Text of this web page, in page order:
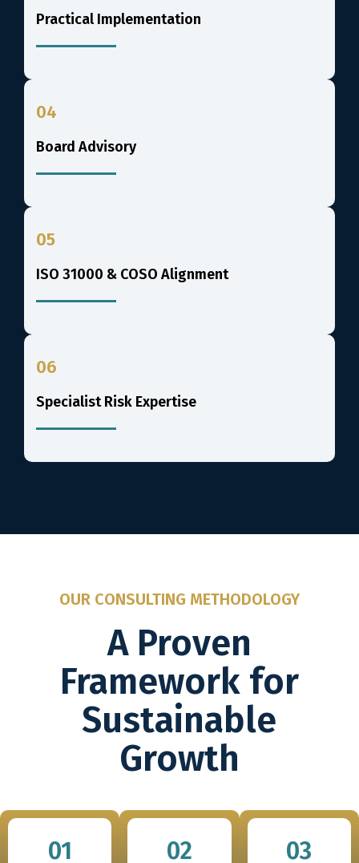
Practical Implementation
04
Board Advisory
05
ISO 31000 & COSO Alignment
06
Specialist Risk Expertise
OUR CONSULTING METHODOLOGY
A Proven
Framework for
Sustainable
Growth
01 02 03